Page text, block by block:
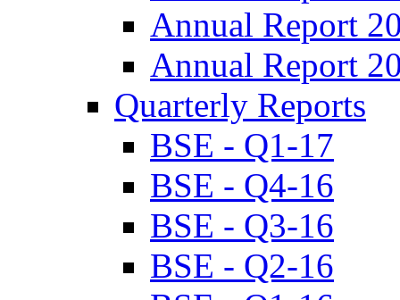
Annual Report
Annual Report
Quarterly Reports
BSE - Q1-17
BSE - Q4-16
BSE - Q3-16
BSE - Q2-16